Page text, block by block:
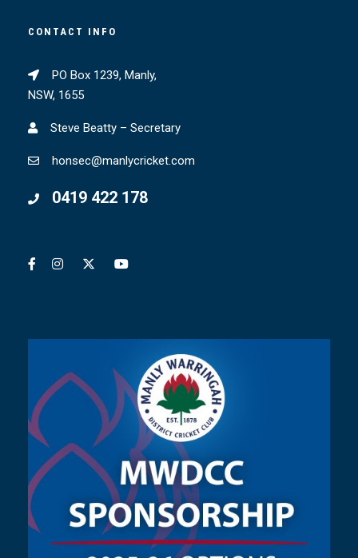
CONTACT INFO
PO Box 1239, Manly,
NSW, 1655
Steve Beatty – Secretary
honsec@manlycricket.com
0419 422 178